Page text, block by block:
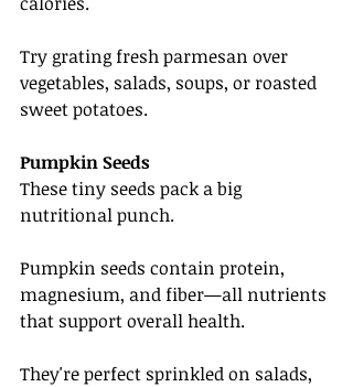
Try grating fresh parmesan over
vegetables, salads, soups, or roasted
sweet potatoes.
Pumpkin Seeds
These tiny seeds pack a big
nutritional punch.
Pumpkin seeds contain protein,
magnesium, and fiber—all nutrients
that support overall health.
They're perfect sprinkled on salads,